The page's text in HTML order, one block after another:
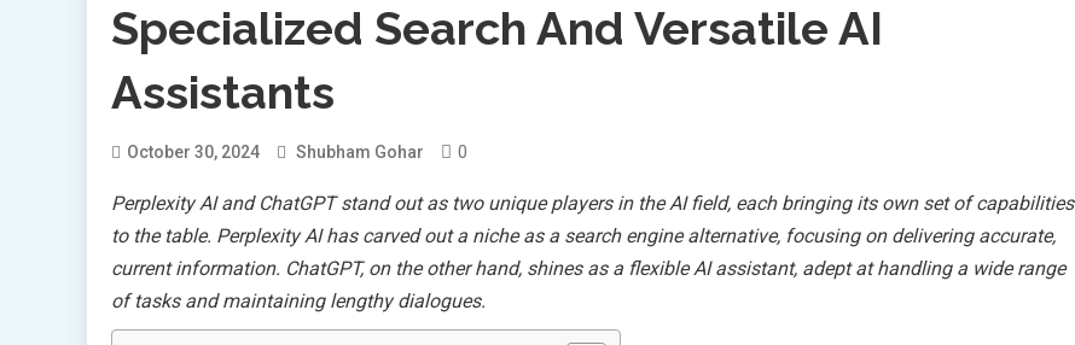
Specialized Search And Versatile AI
Assistants
October 30, 2024 Shubham Gohar 0
Perplexity AI and ChatGPT stand out as two unique players in the AI field, each bringing its own set of capabilities
to the table. Perplexity AI has carved out a niche as a search engine alternative, focusing on delivering accurate,
current information. ChatGPT, on the other hand, shines as a flexible AI assistant, adept at handling a wide range
of tasks and maintaining lengthy dialogues.